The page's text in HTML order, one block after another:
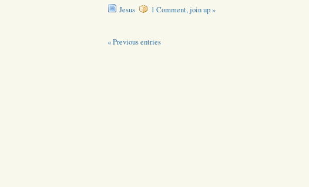
Jesus 1 Comment, join up »
« Previous entries